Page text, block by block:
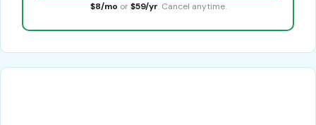
$8/mo or $59/yr. Cancel anytime.